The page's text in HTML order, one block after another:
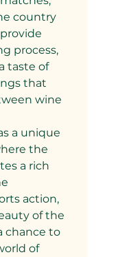
country
process,
taste of
that
wine
a unique
the
a rich
action,
of the
chance to
of